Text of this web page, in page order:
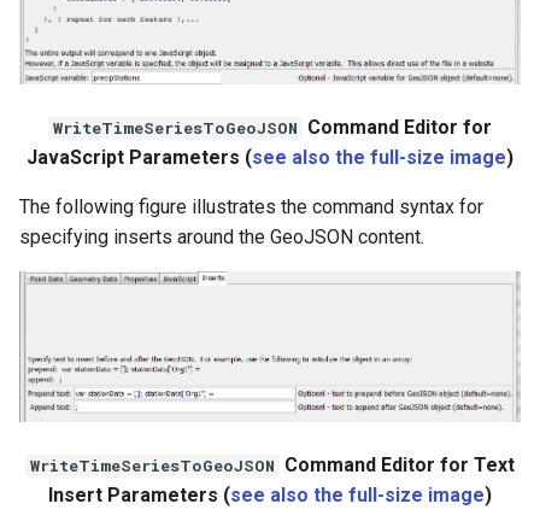
WriteTimeSeriesToGeoJSON Command Editor for
JavaScript Parameters (see also the full-size image)
The following figure illustrates the command syntax for
specifying inserts around the GeoJSON content.
WriteTimeSeriesToGeoJSON Command Editor for Text
Insert Parameters (see also the full-size image)